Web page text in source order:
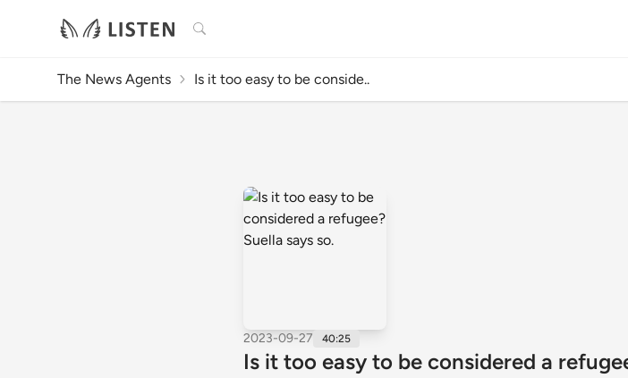
検索
The News Agents Is it too easy to be conside..
2023-09-27 40:25
Is it too easy to be considered a